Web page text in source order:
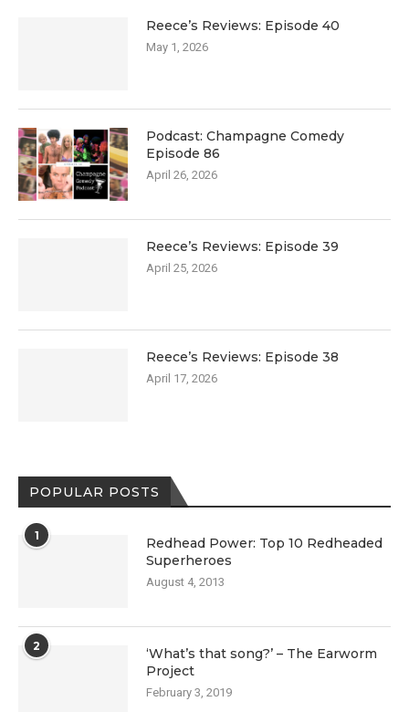
Reece’s Reviews: Episode 40
May 1, 2026
Podcast: Champagne Comedy
Episode 86
April 26, 2026
Reece’s Reviews: Episode 39
April 25, 2026
Reece’s Reviews: Episode 38
April 17, 2026
POPULAR POSTS
1
Redhead Power: Top 10 Redheaded
Superheroes
August 4, 2013
2
‘What’s that song?’ – The Earworm
Project
February 3, 2019